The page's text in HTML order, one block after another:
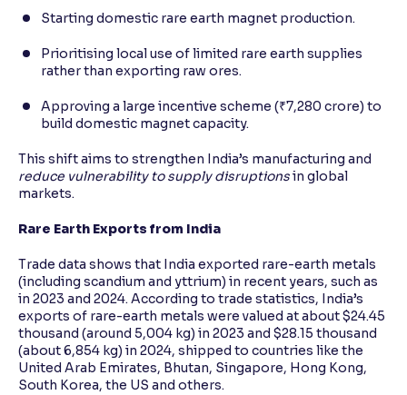
Starting domestic rare earth magnet production.
Prioritising local use of limited rare earth supplies
rather than exporting raw ores.
Approving a large incentive scheme (₹7,280 crore) to
build domestic magnet capacity.
This shift aims to strengthen India’s manufacturing and
reduce vulnerability to supply disruptionsin global
markets.
Rare Earth Exports from India
Trade data shows that India exported rare-earth metals
(including scandium and yttrium) in recent years, such as
in 2023 and 2024. According to trade statistics, India’s
exports of rare-earth metals were valued at about $24.45
thousand (around 5,004 kg) in 2023 and $28.15 thousand
(about 6,854 kg) in 2024, shipped to countries like the
United Arab Emirates, Bhutan, Singapore, Hong Kong,
South Korea, the US and others.